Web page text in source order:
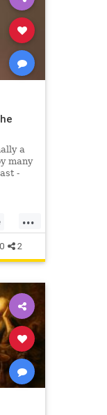
a
many
-
...
0 2